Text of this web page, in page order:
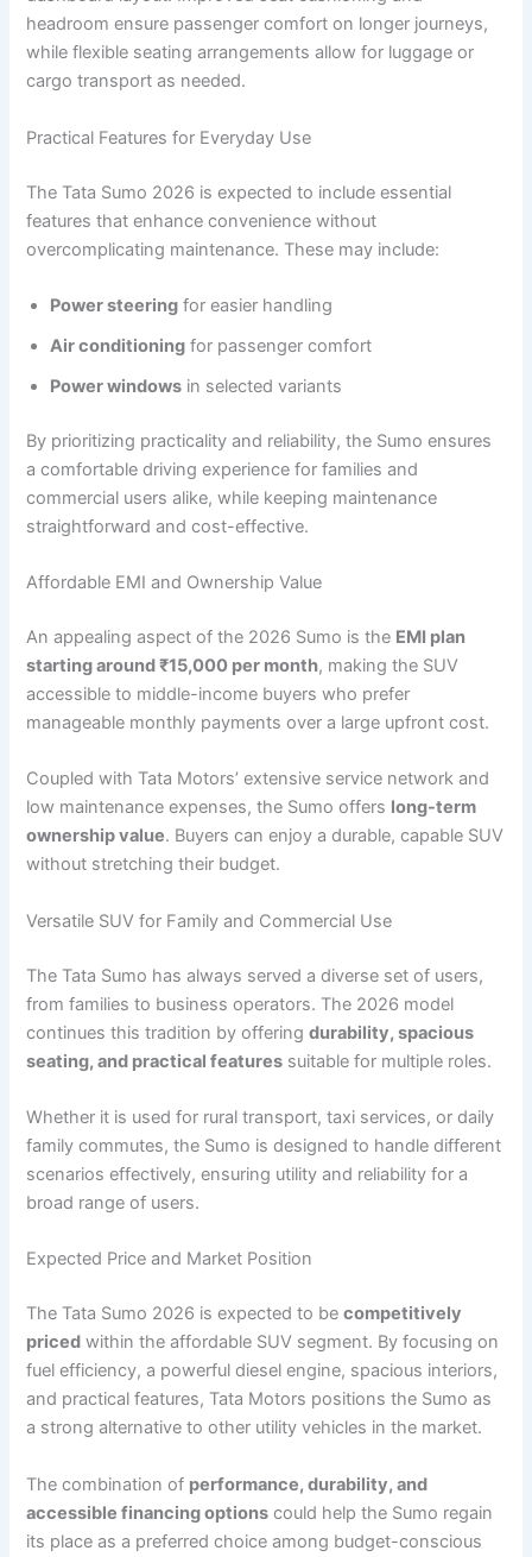
headroom ensure passenger comfort on longer journeys,
while flexible seating arrangements allow for luggage or
cargo transport as needed.
Practical Features for Everyday Use
The Tata Sumo 2026 is expected to include essential
features that enhance convenience without
overcomplicating maintenance. These may include:
Power steering for easier handling
Air conditioning for passenger comfort
Power windows in selected variants
By prioritizing practicality and reliability, the Sumo ensures
a comfortable driving experience for families and
commercial users alike, while keeping maintenance
straightforward and cost-effective.
Affordable EMI and Ownership Value
An appealing aspect of the 2026 Sumo is the EMI plan
starting around ₹15,000 per month, making the SUV
accessible to middle-income buyers who prefer
manageable monthly payments over a large upfront cost.
Coupled with Tata Motors’ extensive service network and
low maintenance expenses, the Sumo offers long-term
ownership value. Buyers can enjoy a durable, capable SUV
without stretching their budget.
Versatile SUV for Family and Commercial Use
The Tata Sumo has always served a diverse set of users,
from families to business operators. The 2026 model
continues this tradition by offeringdurability, spacious
seating, and practical features suitable for multiple roles.
Whether it is used for rural transport, taxi services, or daily
family commutes, the Sumo is designed to handle different
scenarios effectively, ensuring utility and reliability for a
broad range of users.
Expected Price and Market Position
The Tata Sumo 2026 is expected to becompetitively
priced within the affordable SUV segment. By focusing on
fuel efficiency, a powerful diesel engine, spacious interiors,
and practical features, Tata Motors positions the Sumo as
a strong alternative to other utility vehicles in the market.
The combination of performance, durability, and
accessible financing options could help the Sumo regain
its place as a preferred choice among budget-conscious